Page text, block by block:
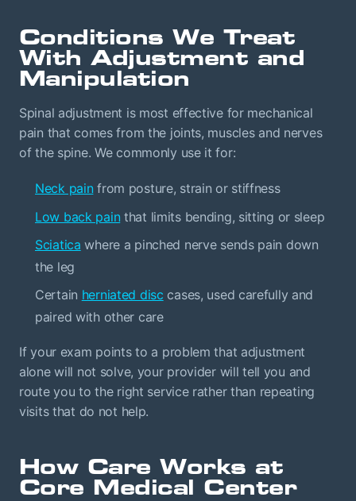
Conditions We Treat
With Adjustment and
Manipulation
Spinal adjustment is most effective for mechanical
pain that comes from the joints, muscles and nerves
of the spine. We commonly use it for:
Neck pain from posture, strain or stiffness
Low back pain that limits bending, sitting or sleep
Sciatica where a pinched nerve sends pain down
the leg
Certain herniated disc cases, used carefully and
paired with other care
If your exam points to a problem that adjustment
alone will not solve, your provider will tell you and
route you to the right service rather than repeating
visits that do not help.
How Care Works at
Core Medical Center